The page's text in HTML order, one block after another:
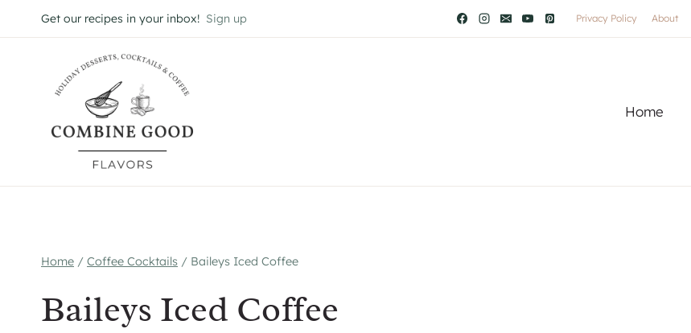
to
Get our recipes in your inbox! Sign up Privacy Policy About
Home
Home / Coffee Cocktails / Baileys Iced Coffee
Baileys Iced Coffee